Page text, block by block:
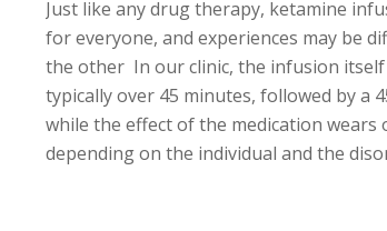
Just like any drug therapy, ketamine
for everyone, and experiences may be
the other In our clinic, the infusion
typically over 45 minutes, followed by a
while the effect of the medication wears
depending on the individual and the